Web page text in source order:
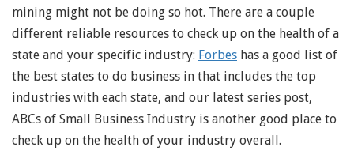
mining might not be doing so hot. There are a couple
different reliable resources to check up on the health of a
state and your specific industry: Forbes has a good list of
the best states to do business in that includes the top
industries with each state, and our latest series post,
ABCs of Small Business Industry is another good place to
check up on the health of your industry overall.